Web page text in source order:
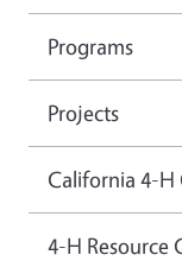
Programs
Projects
California 4-H
4-H Resource